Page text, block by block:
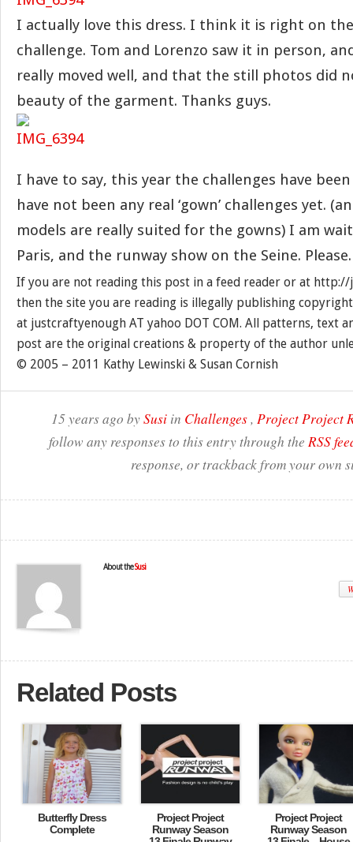
I actually love this dress. I think it is right on
challenge. Tom and Lorenzo saw it in person,
really moved well, and that the still photos did
beauty of the garment. Thanks guys.
I have to say, this year the challenges have
have not been any real ‘gown’ challenges yet.
models are really suited for the gowns) I am
Paris, and the runway show on the Seine. Please.
If you are not reading this post in a feed reader or at
then the site you are reading is illegally publishing
at justcraftyenough AT yahoo DOT COM. All patterns, text
post are the original creations & property of the author
© 2005 – 2011 Kathy Lewinski & Susan Cornish
15 years ago bySusi in Challenges, Project Project
follow any responses to this entry through the RSS
response, or trackback from your own
About theSusi
Related Posts
Butterfly Dress
Complete
Project Project
Runway Season
Project Project
Runway Season